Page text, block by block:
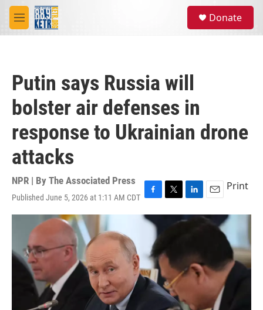
Skip to main content
M
e
Donate
Putin says Russia will
bolster air defenses in
response to Ukrainian drone
attacks
NPR | By The Associated Press
Published June 5, 2026 at 1:11 AM CDT F
a
c
o
o
k
T
w
e
L
i
n
d
I
n
E
m
a
Print